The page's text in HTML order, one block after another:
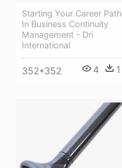
Starting Your Career Path
In Business Continuity
Management - Dri
International
352*352 4 1